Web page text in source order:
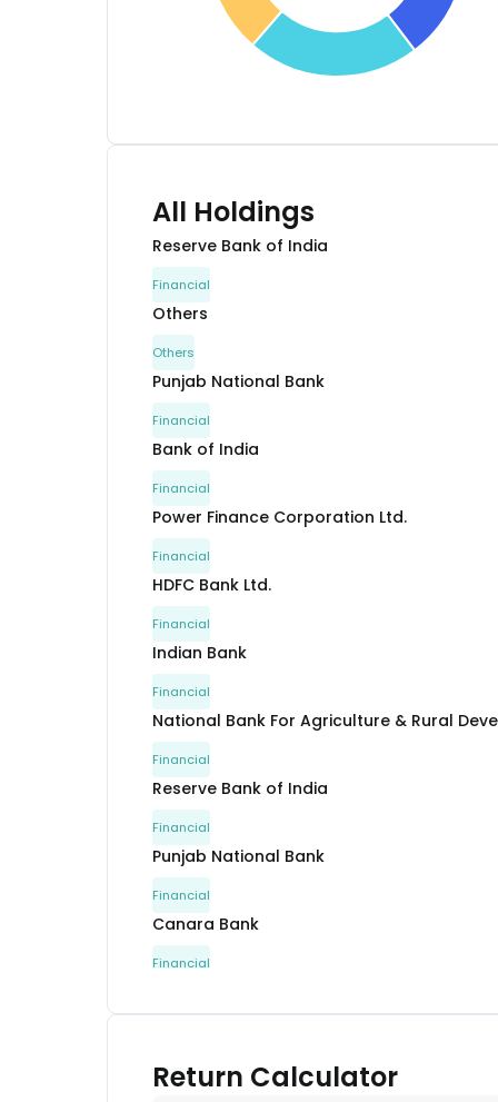
All Holdings
Reserve Bank of India
Financial
Others
Others
Punjab National Bank
Financial
Bank of India
Financial
Power Finance Corporation Ltd.
Financial
HDFC Bank Ltd.
Financial
Indian Bank
Financial
National Bank For Agriculture & Rural
Financial
Reserve Bank of India
Financial
Punjab National Bank
Financial
Canara Bank
Financial
Return Calculator